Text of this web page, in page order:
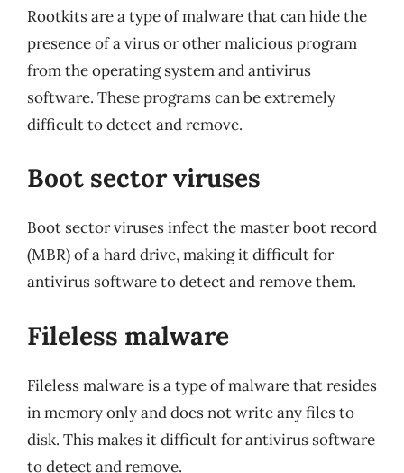
Rootkits are a type of malware that can hide the
presence of a virus or other malicious program
from the operating system and antivirus
software. These programs can be extremely
difficult to detect and remove.
Boot sector viruses
Boot sector viruses infect the master boot record
(MBR) of a hard drive, making it difficult for
antivirus software to detect and remove them.
Fileless malware
Fileless malware is a type of malware that resides
in memory only and does not write any files to
disk. This makes it difficult for antivirus software
to detect and remove.